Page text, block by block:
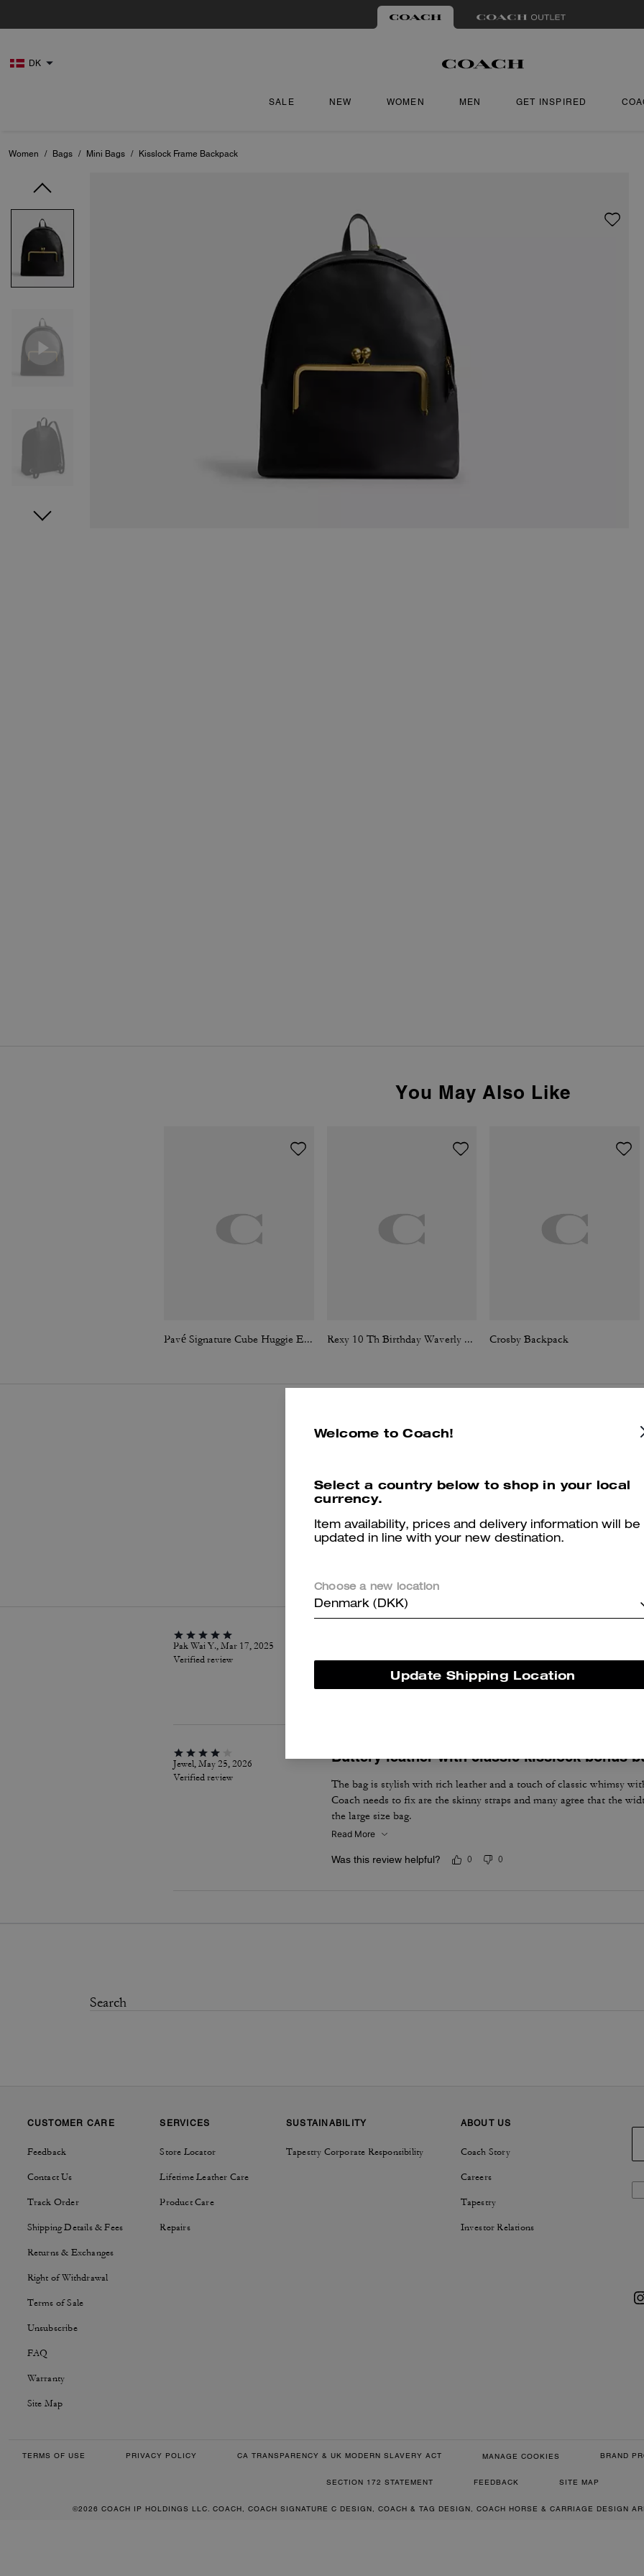
DK
SALE NEW WOMEN MEN GET INSPIRED
Women / Bags / Mini Bags / Kisslock Frame Backpack
You May Also Like
Pavé Signature Cube Huggie Earrings Rexy 10 Th Birthday Waverly Bag With Charms Crosby Backpack
Reviews
Pak Wai Y., Mar 17, 2025
Verified review
Jewel, May 25, 2026
Verified review
Buttery leather with classic kisslock bonus
The bag is stylish with rich leather and a touch of classic whimsy
Coach needs to fix are the skinny straps and many agree that the
the large size bag.
Read More
Was this review helpful? 0 0
CUSTOMER CARE
Feedback
Contact Us
Track Order
Shipping Details & Fees
Returns & Exchanges
Right of Withdrawal
Terms of Sale
Unsubscribe
FAQ
Warranty
Site Map
SERVICES
Store Locator
Lifetime Leather Care
Product Care
Repairs
SUSTAINABILITY
Tapestry Corporate Responsibility
ABOUT US
Coach Story
Careers
Tapestry
Investor Relations
TERMS OF USE PRIVACY POLICY CA TRANSPARENCY & UK MODERN SLAVERY ACT MANAGE COOKIES BRAND
SECTION 172 STATEMENT FEEDBACK SITE MAP
©2026 COACH IP HOLDINGS LLC. COACH, COACH SIGNATURE C DESIGN, COACH & TAG DESIGN, COACH HORSE & CARRIAGE DESIGN
Welcome to Coach!
Select a country below to shop in your local
currency.
Item availability, prices and delivery information will be
updated in line with your new destination.
Choose a new location
Denmark (DKK)
Update Shipping Location